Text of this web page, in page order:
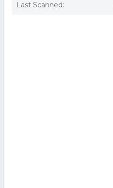
Last Scanned: